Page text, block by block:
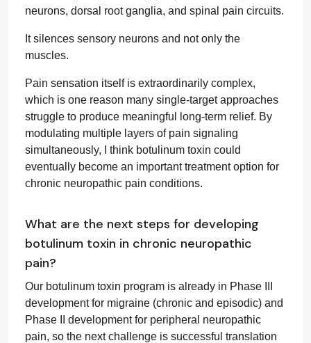
neurons, dorsal root ganglia, and spinal pain circuits.
It silences sensory neurons and not only the
muscles.
Pain sensation itself is extraordinarily complex,
which is one reason many single-target approaches
struggle to produce meaningful long-term relief. By
modulating multiple layers of pain signaling
simultaneously, I think botulinum toxin could
eventually become an important treatment option for
chronic neuropathic pain conditions.
What are the next steps for developing
botulinum toxin in chronic neuropathic
pain?
Our botulinum toxin program is already in Phase III
development for migraine (chronic and episodic) and
Phase II development for peripheral neuropathic
pain, so the next challenge is successful translation